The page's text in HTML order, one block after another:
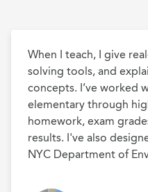
When I teach, I give
solving tools, and
concepts. I’ve worked
elementary through
homework, exam
results. I've also
NYC Department of